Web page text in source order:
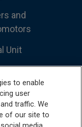
and
Unit
Furniture
Dentistry
to enable
user
traffic. We
of our site to